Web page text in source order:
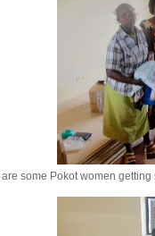
some Pokot women